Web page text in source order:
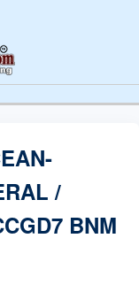
/
BNM